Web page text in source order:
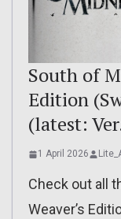
South of
Edition
(latest:
1 April 2026
Check out all
Weaver’s